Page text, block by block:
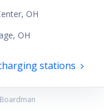
, OH
, OH
stations
Boardman